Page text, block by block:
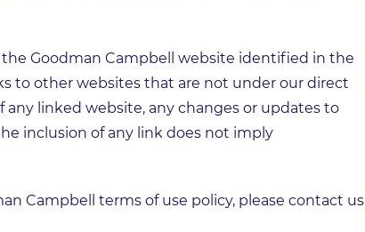
Goodman Campbell website identified in the
to other websites that are not under our direct
linked website, any changes or updates to
inclusion of any link does not imply
Campbell terms of use policy, please contact us